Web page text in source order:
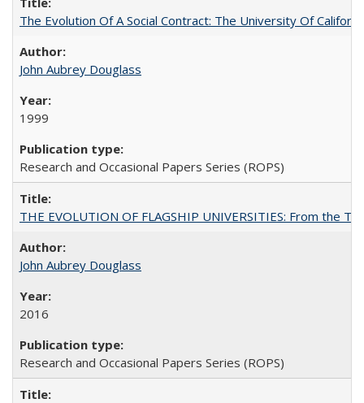
The Evolution Of A Social Contract: The University Of
John Aubrey Douglass
1999
Research and Occasional Papers Series (ROPS)
THE EVOLUTION OF FLAGSHIP UNIVERSITIES: From the
John Aubrey Douglass
2016
Research and Occasional Papers Series (ROPS)